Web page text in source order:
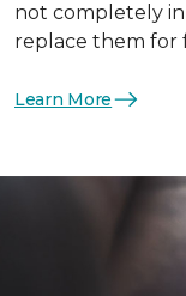
not completely in
replace them for
Learn More